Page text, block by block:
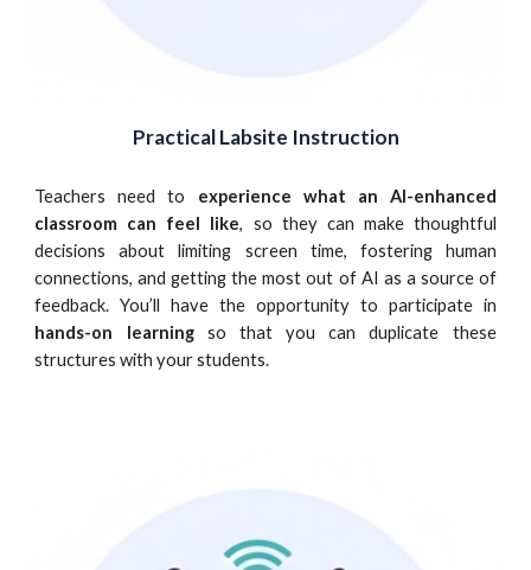
Practical Labsite Instruction
Teachers need to experience what an AI-enhanced
classroom can feel like, so they can make thoughtful
decisions about limiting screen time, fostering human
connections, and getting the most out of AI as a source of
feedback. You’ll have the opportunity to participate in
hands-on learningso that you can duplicate these
structures with your students.